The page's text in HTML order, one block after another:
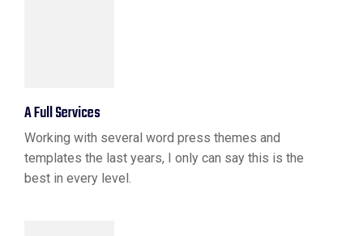
A Full Services
Working with several word press themes and
templates the last years, I only can say this is the
best in every level.